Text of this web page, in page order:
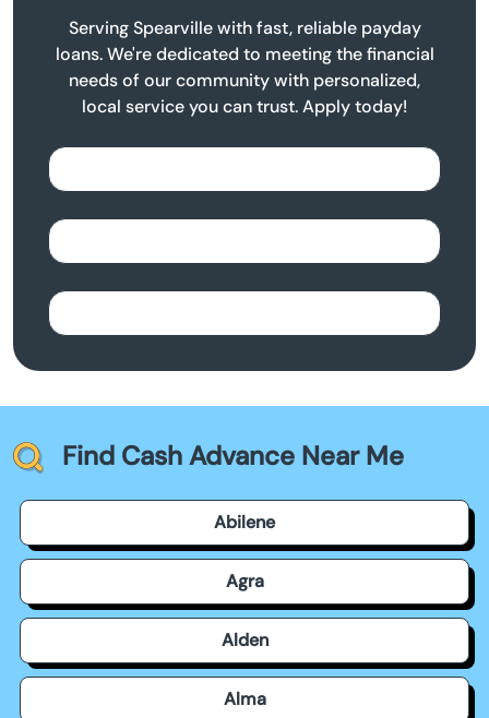
Serving Spearville with fast, reliable payday
loans. We're dedicated to meeting the financial
needs of our community with personalized,
local service you can trust. Apply today!
Find Cash Advance Near Me
Abilene
Agra
Alden
Alma